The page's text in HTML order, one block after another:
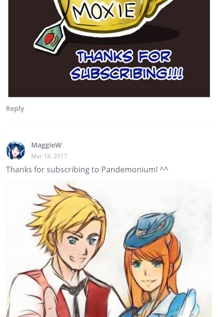
Reply
MaggieW
Mar 18, 2017
Thanks for subscribing to Pandemonium! ^^